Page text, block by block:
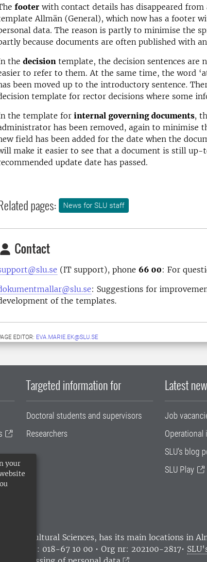
your
footer with contact details has disappeared
Allmän (General), which now has a footer
data. The reason is partly to minimise the
because documents are often published with
the decision template, the decision sentences are
to refer to them. At the same time, the word
been moved up to the introductory sentence.
template for rector decisions where some
the template for internal governing documents,
has been removed, again to minimise
field has been added for the date when the
make it easier to see that a document is still up-
update date has passed.
pages: News for SLU staff
Contact
(IT support), phone 66 00: For
: Suggestions for
of the templates.
EDITOR: EVA.MARIE.EK@SLU.SE
Targeted information for
Doctoral students and supervisors
Researchers
Latest
Job
SLU's blog
SLU Play
of Agricultural Sciences, has its main locations in
Telephone: 018-67 10 00 • Org nr: 202100-2817•